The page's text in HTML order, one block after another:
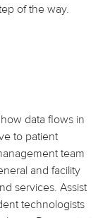
of the way.
data flows in
to patient
team
and facility
services. Assist
technologists